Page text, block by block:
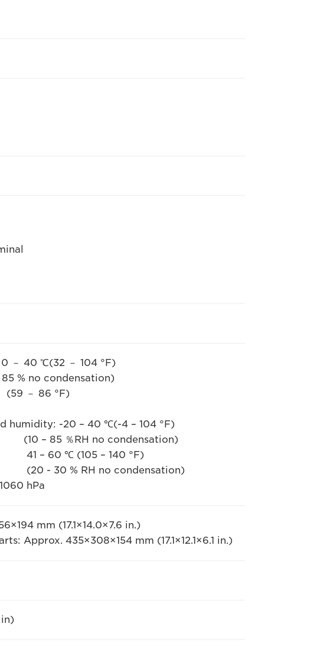
－ 40 ℃(32 － 104 °F)
－ 86 °F)
humidity: -20 – 40 ℃(-4 – 104 °F)
condensation)
– 140 °F)
condensation)
hPa
mm (17.1×14.0×7.6 in.)
Approx. 435×308×154 mm (17.1×12.1×6.1 in.)
in)